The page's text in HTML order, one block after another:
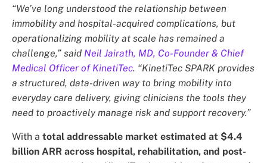
“We’ve long understood the relationship between
immobility and hospital-acquired complications, but
operationalizing mobility at scale has remained a
challenge,” said Neil Jairath, MD, Co-Founder & Chief
Medical Officer of KinetiTec. “KinetiTec SPARK provides
a structured, data-driven way to bring mobility into
everyday care delivery, giving clinicians the tools they
need to proactively manage risk and support recovery.”
With a total addressable market estimated at $4.4
billion ARR across hospital, rehabilitation, and post-